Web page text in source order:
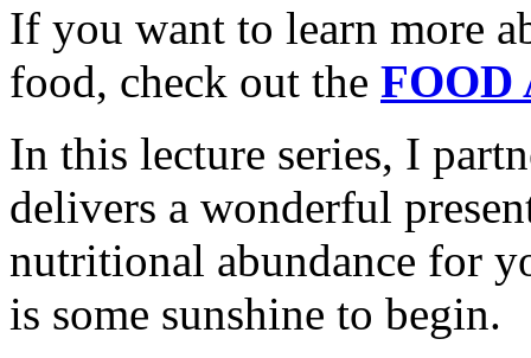
If you want to learn more
food, check out the FOOD
In this lecture series, I
delivers a wonderful
nutritional abundance for
is some sunshine to begin.